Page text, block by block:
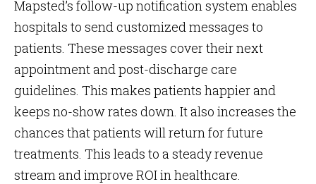
Mapsted’s follow-up notification system enables
hospitals to send customized messages to
patients. These messages cover their next
appointment and post-discharge care
guidelines. This makes patients happier and
keeps no-show rates down. It also increases the
chances that patients will return for future
treatments. This leads to a steady revenue
stream and improve ROI in healthcare.